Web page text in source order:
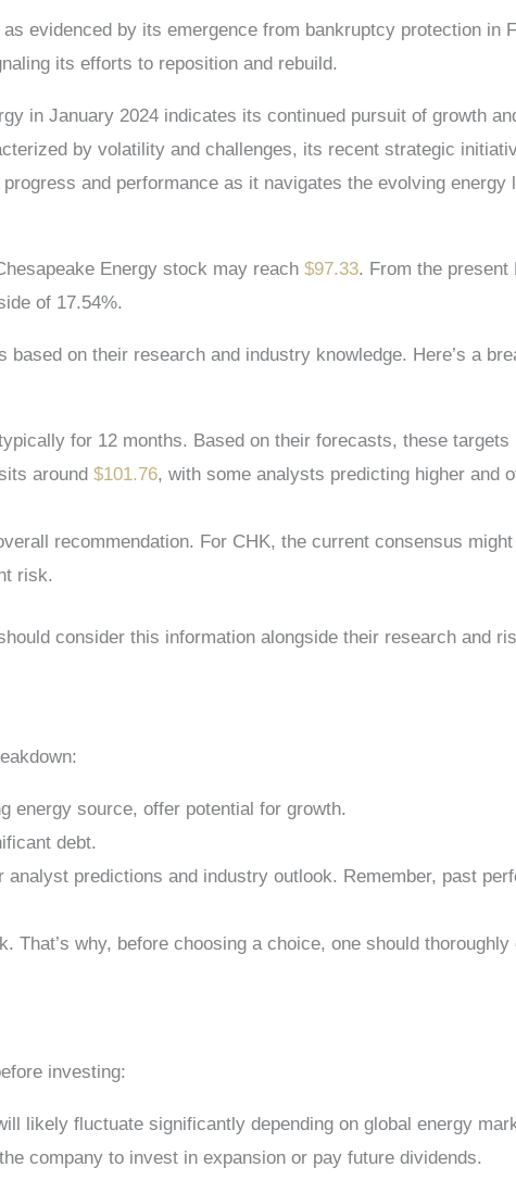
evidenced by its emergence from bankruptcy protection in
its efforts to reposition and rebuild.
in January 2024 indicates its continued pursuit of growth
by volatility and challenges, its recent strategic
and performance as it navigates the evolving energy
Energy stock may reach $97.33. From the present
of 17.54%.
on their research and industry knowledge. Here’s a
for 12 months. Based on their forecasts, these
around $101.76, with some analysts predicting higher and
recommendation. For CHK, the current consensus might
risk.
consider this information alongside their research and
energy source, offer potential for growth.
debt.
predictions and industry outlook. Remember, past
why, before choosing a choice, one should
investing:
likely fluctuate significantly depending on global energy
company to invest in expansion or pay future dividends.